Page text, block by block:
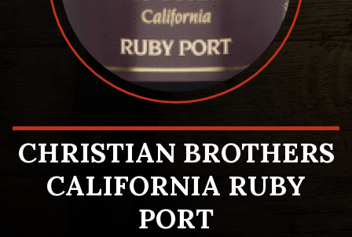
CHRISTIAN BROTHERS
CALIFORNIA RUBY
PORT